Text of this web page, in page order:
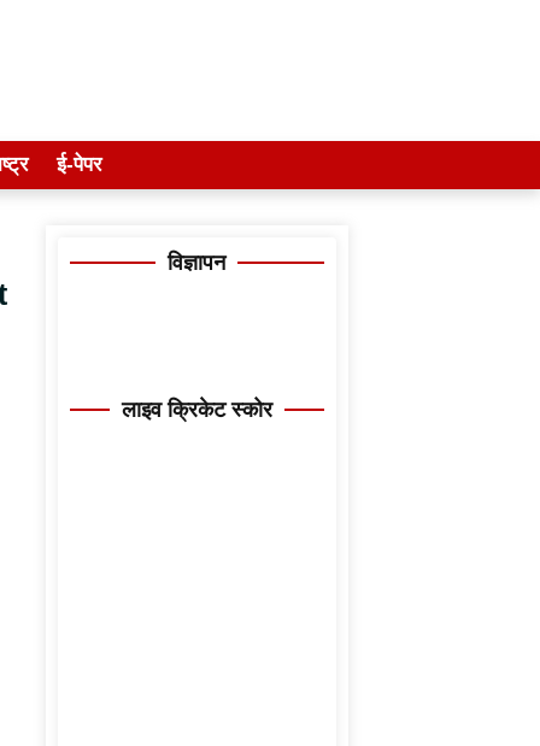
ई-पेपर
विज्ञापन
लाइव क्रिकेट स्कोर